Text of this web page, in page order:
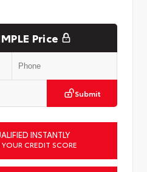
Price
Submit
INSTANTLY
CREDIT SCORE